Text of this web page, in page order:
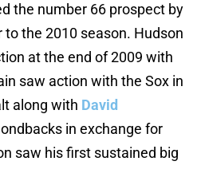
the number 66 prospect by
to the 2010 season. Hudson
at the end of 2009 with
saw action with the Sox in
along with David
in exchange for
saw his first sustained big